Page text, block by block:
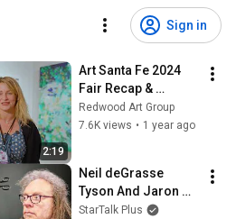
Sign in
2:19
Art Santa Fe 2024
Fair Recap &
Highlights
Redwood Art Group
7.6K views • 1 year ago
Neil deGrasse
Tyson And Jaron
Lanier on the AI
StarTalk Plus